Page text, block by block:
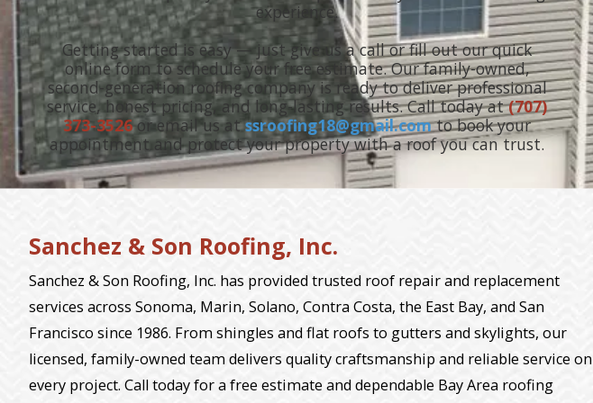
experience.
Getting started is easy — just give us a call or fill out our quick
online form to schedule your free estimate. Our family-owned,
second-generation roofing company is ready to deliver professional
service, honest pricing, and long-lasting results. Call today at(707)
373-3526or email us atssroofing18@gmail.comto book your
appointment and protect your property with a roof you can trust.
Sanchez & Son Roofing, Inc.
Sanchez & Son Roofing, Inc. has provided trusted roof repair and replacement
services across Sonoma, Marin, Solano, Contra Costa, the East Bay, and San
Francisco since 1986. From shingles and flat roofs to gutters and skylights, our
licensed, family-owned team delivers quality craftsmanship and reliable service on
every project. Call today for a free estimate and dependable Bay Area roofing